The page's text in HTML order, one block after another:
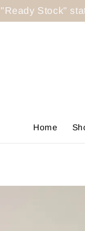
Stock"
Home